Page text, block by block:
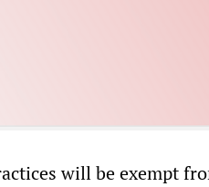
will be exempt